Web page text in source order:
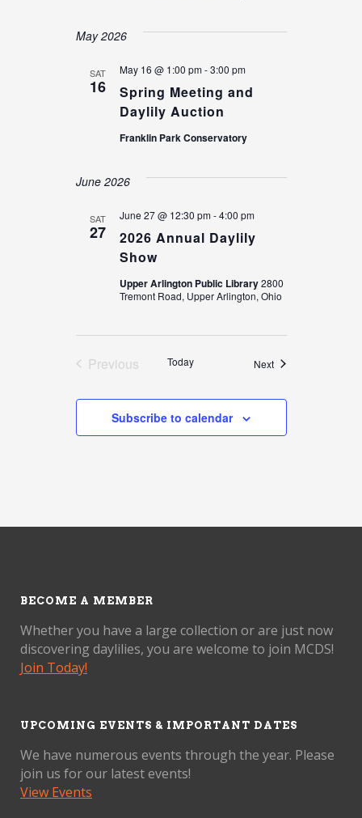
May 2026
SAT
16
Spring Meeting and
Daylily Auction
May 16 @ 1:00 pm-3:00 pm
Franklin Park Conservatory
June 2026
SAT
27
2026 Annual Daylily
Show
June 27 @ 12:30 pm-4:00 pm
Upper Arlington Public Library2800
Tremont Road, Upper Arlington, Ohio
Previous
Today NextEvents
Subscribe to calendar
BECOME A MEMBER
Whether you have a large collection or are just now
discovering daylilies, you are welcome to join MCDS!
Join Today!
UPCOMING EVENTS & IMPORTANT DATES
We have numerous events through the year. Please
join us for our latest events!
View Events